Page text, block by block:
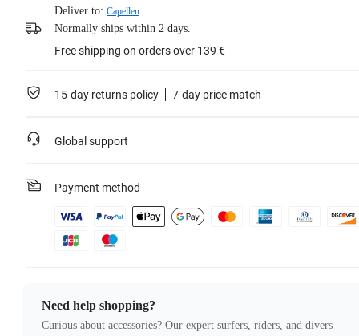
Deliver to: Capellen
Normally ships within 2 days.
Free shipping on orders over 139 €
15-day returns policy 7-day price match
Global support
Payment method
Need help shopping?
Curious about accessories? Our expert surfers, riders, and divers